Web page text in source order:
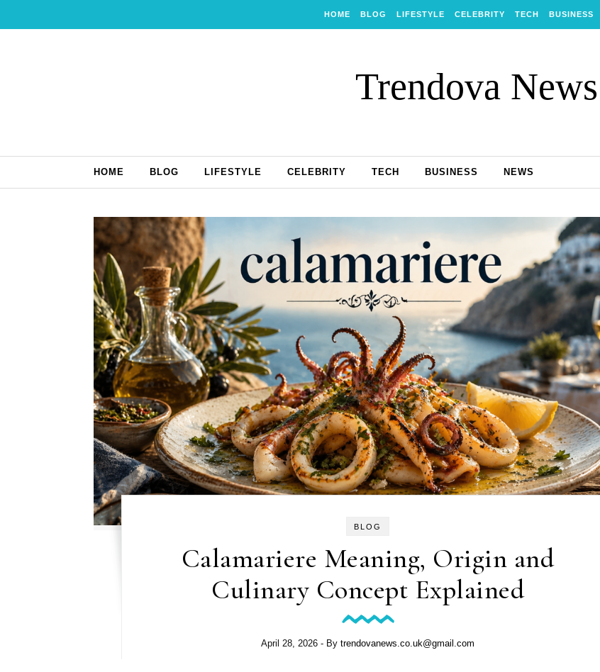
HOME BLOG LIFESTYLE CELEBRITY TECH BUSINESS
Trendova News
HOME BLOG LIFESTYLE CELEBRITY TECH BUSINESS NEWS
BLOG
Calamariere Meaning, Origin and
Culinary Concept Explained
April 28, 2026 - By trendovanews.co.uk@gmail.com